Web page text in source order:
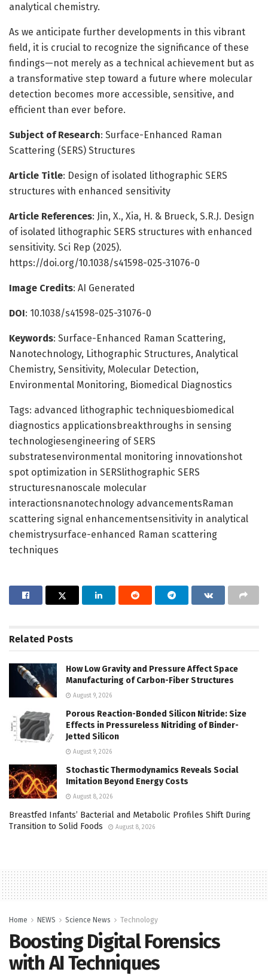
analytical chemistry.
As we anticipate further developments in this vibrant
field, it is crucial to recognize the significance of these
findings—not merely as a technical achievement but as
a transformative step toward a future where molecular
detection becomes more accessible, sensitive, and
efficient than ever before.
Subject of Research: Surface-Enhanced Raman
Scattering (SERS) Structures
Article Title: Design of isolated lithographic SERS
structures with enhanced sensitivity
Article References: Jin, X., Xia, H. & Brueck, S.R.J. Design
of isolated lithographic SERS structures with enhanced
sensitivity. Sci Rep (2025).
https://doi.org/10.1038/s41598-025-31076-0
Image Credits: AI Generated
DOI: 10.1038/s41598-025-31076-0
Keywords: Surface-Enhanced Raman Scattering,
Nanotechnology, Lithographic Structures, Analytical
Chemistry, Sensitivity, Molecular Detection,
Environmental Monitoring, Biomedical Diagnostics
Tags: advanced lithographic techniquesbiomedical
diagnostics applicationsbreakthroughs in sensing
technologiesengineering of SERS
substratesenvironmental monitoring innovationshot
spot optimization in SERSlithographic SERS
structuresnanoscale molecular
interactionsnanotechnology advancementsRaman
scattering signal enhancementsensitivity in analytical
chemistrysurface-enhanced Raman scattering
techniques
Related Posts
How Low Gravity and Pressure Affect Space
Manufacturing of Carbon-Fiber Structures
August 9, 2026
Porous Reaction-Bonded Silicon Nitride: Size
Effects in Pressureless Nitriding of Binder-
Jetted Silicon
August 9, 2026
Stochastic Thermodynamics Reveals Social
Imitation Beyond Energy Costs
August 8, 2026
Breastfed Infants’ Bacterial and Metabolic Profiles Shift During
Transition to Solid Foods
August 8, 2026
Home NEWS Science News Technology
Boosting Digital Forensics
with AI Techniques